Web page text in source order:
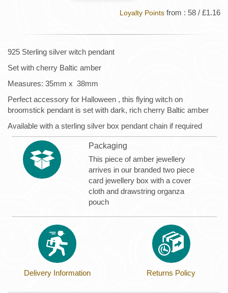
Loyalty Points from : 58 / £1.16
925 Sterling silver witch pendant
Set with cherry Baltic amber
Measures: 35mm x 38mm
Perfect accessory for Halloween , this flying witch on
broomstick pendant is set with dark, rich cherry Baltic amber
Available with a sterling silver box pendant chain if required
Packaging
This piece of amber jewellery
arrives in our branded two piece
card jewellery box with a cover
cloth and drawstring organza
pouch
Delivery Information Returns Policy